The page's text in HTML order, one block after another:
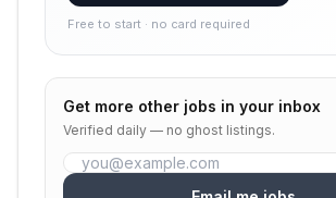
Free to start · no card required
Get more other jobs in your inbox
Verified daily — no ghost listings.